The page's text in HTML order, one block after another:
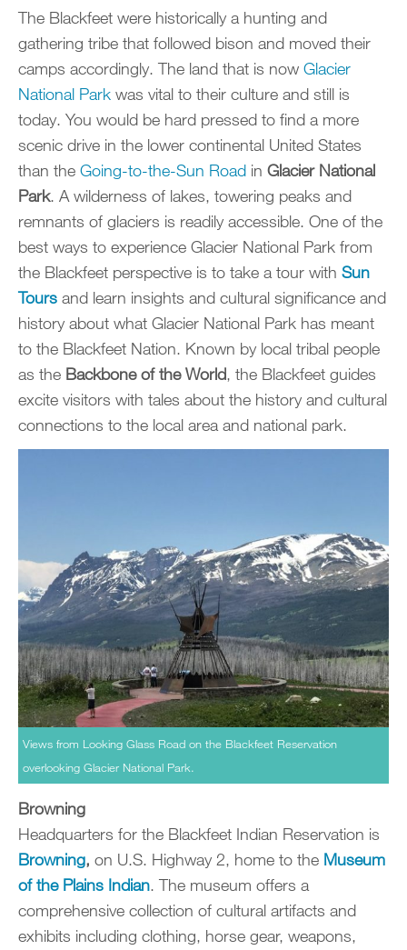
The Blackfeet were historically a hunting and
gathering tribe that followed bison and moved their
camps accordingly. The land that is now Glacier
National Park was vital to their culture and still is
today. You would be hard pressed to find a more
scenic drive in the lower continental United States
than the Going-to-the-Sun Road in Glacier National
Park. A wilderness of lakes, towering peaks and
remnants of glaciers is readily accessible. One of the
best ways to experience Glacier National Park from
the Blackfeet perspective is to take a tour with Sun
Tours and learn insights and cultural significance and
history about what Glacier National Park has meant
to the Blackfeet Nation. Known by local tribal people
as the Backbone of the World, the Blackfeet guides
excite visitors with tales about the history and cultural
connections to the local area and national park.
Views from Looking Glass Road on the Blackfeet Reservation
overlooking Glacier National Park.
Browning
Headquarters for the Blackfeet Indian Reservation is
Browning, on U.S. Highway 2, home to the Museum
of the Plains Indian. The museum offers a
comprehensive collection of cultural artifacts and
exhibits including clothing, horse gear, weapons,